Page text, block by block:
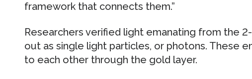
framework that connects them.”
Researchers verified light emanating from the
out as single light particles, or photons. These
to each other through the gold layer.